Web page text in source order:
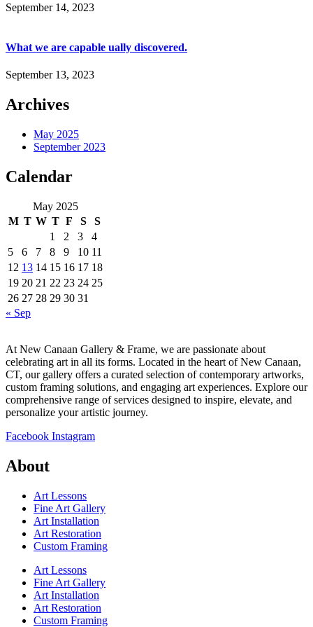
September 14, 2023
What we are capable ually discovered.
September 13, 2023
Archives
May 2025
September 2023
Calendar
May 2025
M T W T F S
S
1
2 3
4
5
6 7 8 9 10 11
12 13 14 15 16 17 18
19 20 21 22 23 24 25
26 27 28 29 30 31
« Sep
At New Canaan Gallery & Frame, we are passionate about
celebrating art in all its forms. Located in the heart of New Canaan,
CT, our gallery offers a curated selection of contemporary artworks,
custom framing solutions, and engaging art experiences. Explore our
comprehensive range of services designed to inspire, elevate, and
personalize your artistic journey.
Facebook Instagram
About
Art Lessons
Fine Art Gallery
Art Installation
Art Restoration
Custom Framing
Art Lessons
Fine Art Gallery
Art Installation
Art Restoration
Custom Framing